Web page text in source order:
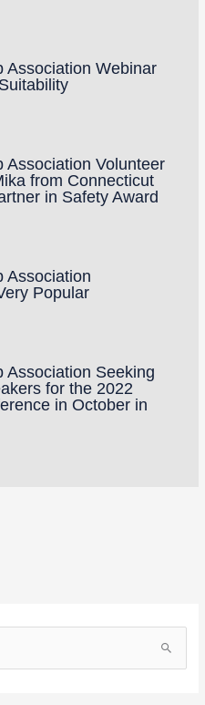
Association Webinar
Association Volunteer
from Connecticut
in Safety Award
Association
Popular
Association Seeking
for the 2022
in October in